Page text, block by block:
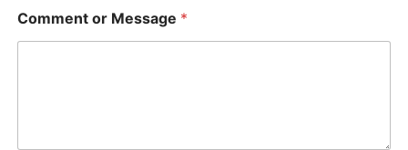
o
m
m
Comment or Message *